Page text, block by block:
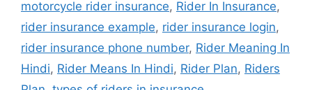
motorcycle rider insurance, Rider In Insurance,
rider insurance example, rider insurance login,
rider insurance phone number, Rider Meaning In
Hindi, Rider Means In Hindi, Rider Plan, Riders